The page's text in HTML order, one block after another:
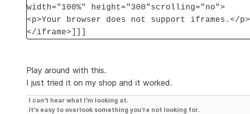
width="100%" height="300"scrolling="no">
<p>Your browser does not support iframes.</p>
</iframe>]]]
Play around with this.
I just tried it on my shop and it worked.
I can't hear what I'm looking at.
It's easy to overlook something you're not looking for.